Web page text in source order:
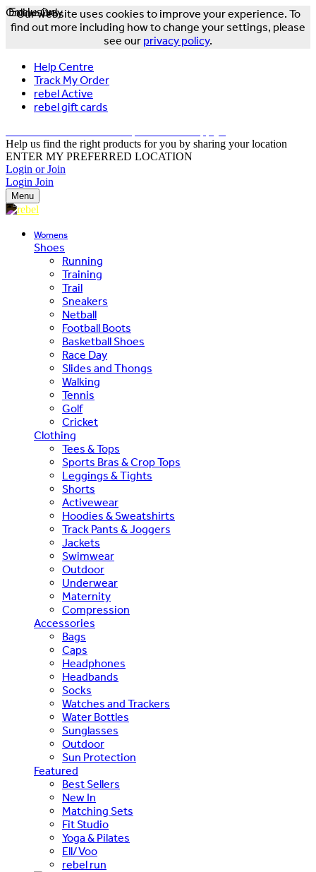
Our website uses cookies to improve your experience. To
find out more including how to change your settings, please
see our privacy policy.
Help Centre
Track My Order
rebel Active
rebel gift cards
Help us find the right products for you by sharing your location
ENTER MY PREFERRED LOCATION
Login or Join
Login Join
Menu
Womens
Shoes
Running
Training
Trail
Sneakers
Netball
Football Boots
Basketball Shoes
Race Day
Slides and Thongs
Walking
Tennis
Golf
Cricket
Clothing
Tees & Tops
Sports Bras & Crop Tops
Leggings & Tights
Shorts
Activewear
Hoodies & Sweatshirts
Track Pants & Joggers
Jackets
Swimwear
Outdoor
Underwear
Maternity
Compression
Accessories
Bags
Caps
Headphones
Headbands
Socks
Watches and Trackers
Water Bottles
Sunglasses
Outdoor
Sun Protection
Featured
Best Sellers
New In
Matching Sets
Fit Studio
Yoga & Pilates
Ell/Voo
rebel run
Exclusive
Online Only